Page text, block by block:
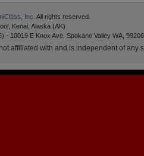
Inc. All rights reserved.
Kenai, Alaska (AK)
- 10019 E Knox Ave, Spokane Valley WA, 99206.
affiliated with and is independent of any